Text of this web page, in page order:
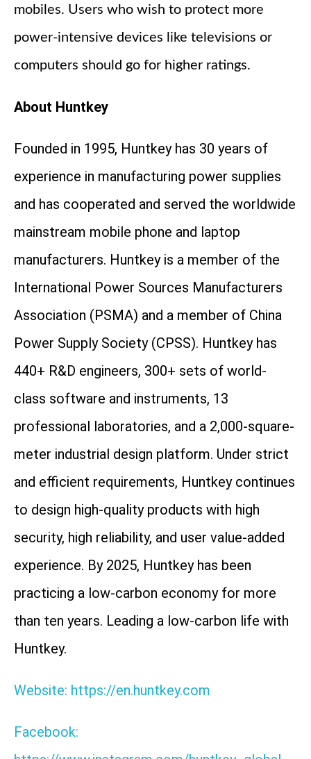
mobiles. Users who wish to protect more
power-intensive devices like televisions or
computers should go for higher ratings.
About Huntkey
Founded in 1995, Huntkey has 30 years of
experience in manufacturing power supplies
and has cooperated and served the worldwide
mainstream mobile phone and laptop
manufacturers. Huntkey is a member of the
International Power Sources Manufacturers
Association (PSMA) and a member of China
Power Supply Society (CPSS). Huntkey has
440+ R&D engineers, 300+ sets of world-
class software and instruments, 13
professional laboratories, and a 2,000-square-
meter industrial design platform. Under strict
and efficient requirements, Huntkey continues
to design high-quality products with high
security, high reliability, and user value-added
experience. By 2025, Huntkey has been
practicing a low-carbon economy for more
than ten years. Leading a low-carbon life with
Huntkey.
Website: https://en.huntkey.com
Facebook: